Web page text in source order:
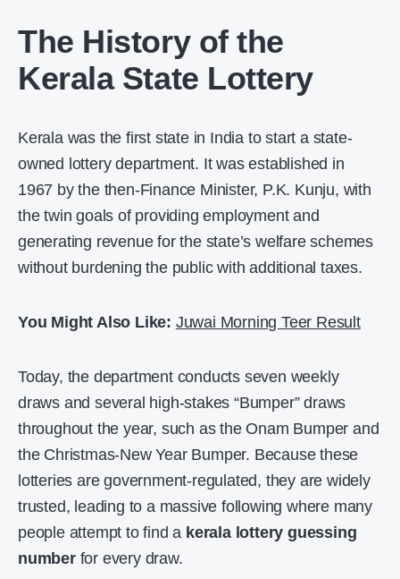
The History of the
Kerala State Lottery
Kerala was the first state in India to start a state-
owned lottery department. It was established in
1967 by the then-Finance Minister, P.K. Kunju, with
the twin goals of providing employment and
generating revenue for the state’s welfare schemes
without burdening the public with additional taxes.
You Might Also Like: Juwai Morning Teer Result
Today, the department conducts seven weekly
draws and several high-stakes “Bumper” draws
throughout the year, such as the Onam Bumper and
the Christmas-New Year Bumper. Because these
lotteries are government-regulated, they are widely
trusted, leading to a massive following where many
people attempt to find a kerala lottery guessing
numberfor every draw.